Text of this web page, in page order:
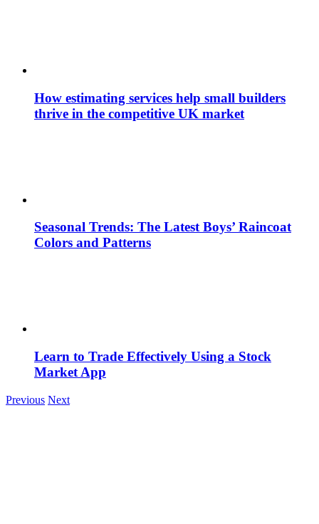
How estimating services help small builders
thrive in the competitive UK market
Seasonal Trends: The Latest Boys’ Raincoat
Colors and Patterns
Learn to Trade Effectively Using a Stock
Market App
Previous Next